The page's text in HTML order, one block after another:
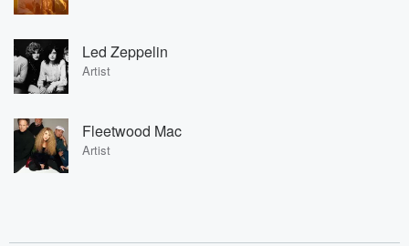
Led Zeppelin
Artist
Fleetwood Mac
Artist